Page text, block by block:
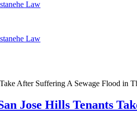
Jose Hills Tenants